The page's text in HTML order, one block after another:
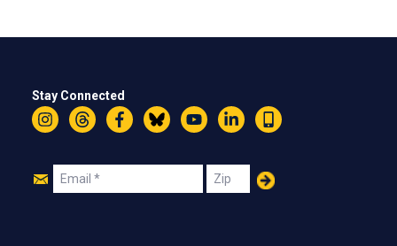
Stay Connected
InstagramThreadsFacebookBlueskyYouTubeLinkedIn
Text
Join
Email Zip